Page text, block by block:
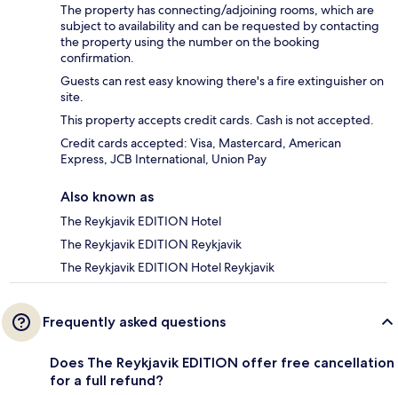
The property has connecting/adjoining rooms, which are
subject to availability and can be requested by contacting
the property using the number on the booking
confirmation.
Guests can rest easy knowing there's a fire extinguisher on
site.
This property accepts credit cards. Cash is not accepted.
Credit cards accepted: Visa, Mastercard, American
Express, JCB International, Union Pay
Also known as
The Reykjavik EDITION Hotel
The Reykjavik EDITION Reykjavik
The Reykjavik EDITION Hotel Reykjavik
Frequently asked questions
Does The Reykjavik EDITION offer free cancellation
for a full refund?